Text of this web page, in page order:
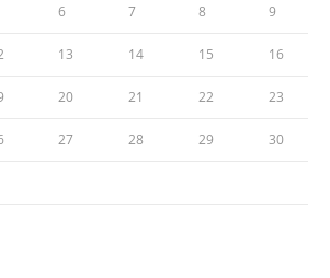
6 7 8 9
13 14 15 16
20 21 22 23
27 28 29 30